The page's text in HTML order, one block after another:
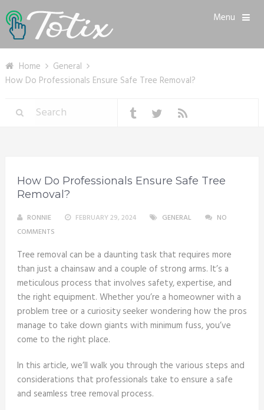
Menu
Home
General
How Do Professionals Ensure Safe Tree Removal?
How Do Professionals Ensure Safe Tree
Removal?
RONNIE FEBRUARY 29, 2024 GENERAL
NO
COMMENTS
Tree removal can be a daunting task that requires more
than just a chainsaw and a couple of strong arms. It’s a
meticulous process that involves safety, expertise, and
the right equipment. Whether you’re a homeowner with a
problem tree or a curiosity seeker wondering how the pros
manage to take down giants with minimum fuss, you’ve
come to the right place.
In this article, we’ll walk you through the various steps and
considerations that professionals take to ensure a safe
and seamless tree removal process.